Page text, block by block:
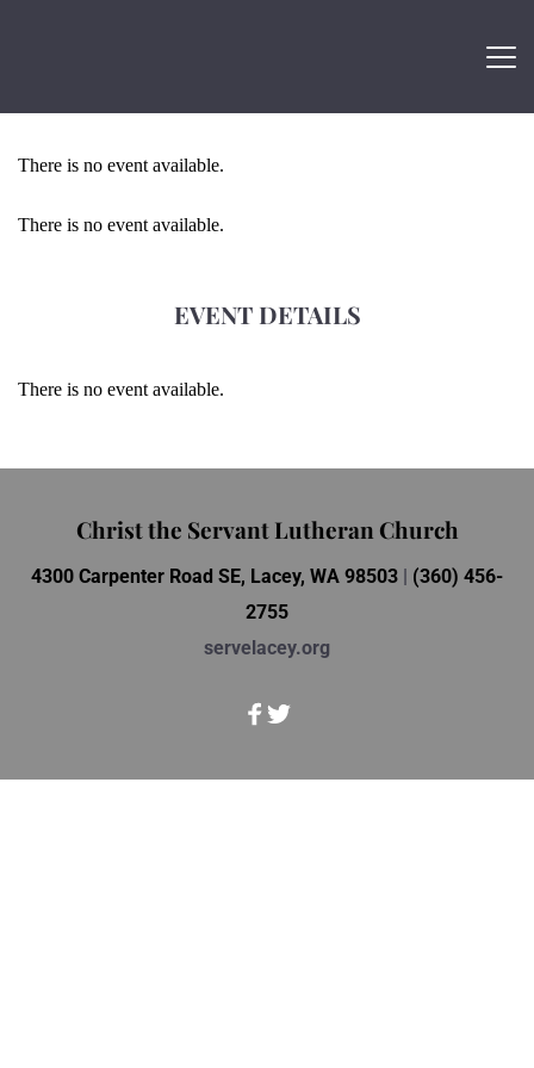
There is no event available.
There is no event available.
EVENT DETAILS
There is no event available.
Christ the Servant Lutheran Church
4300 Carpenter Road SE, Lacey, WA 98503 | (360) 456-
2755
servelacey.org